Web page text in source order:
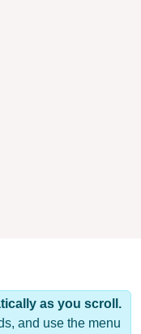
as you scroll.
and use the menu